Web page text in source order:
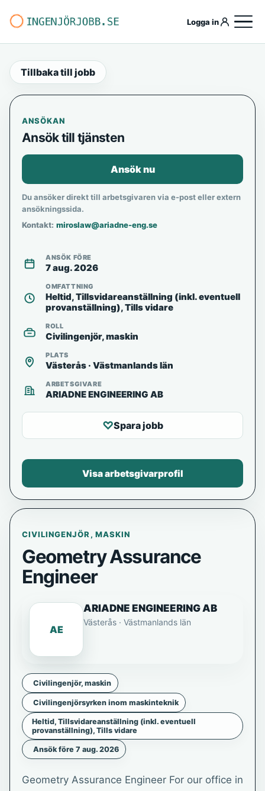
Logga in
Tillbaka till jobb
CIVILINGENJÖR, MASKIN
Geometry Assurance
Engineer
AE
ARIADNE ENGINEERING AB
Västerås · Västmanlands län
Civilingenjör, maskin
Civilingenjörsyrken inom maskinteknik
Heltid, Tillsvidareanställning (inkl. eventuell
provanställning), Tills vidare
Ansök före 7 aug. 2026
Geometry Assurance Engineer For our office in
ANSÖKAN
Ansök till tjänsten
Ansök nu
Du ansöker direkt till arbetsgivaren via e-post eller extern
ansökningssida.
Kontakt: miroslaw@ariadne-eng.se
ANSÖK FÖRE
7 aug. 2026
OMFATTNING
Heltid, Tillsvidareanställning (inkl. eventuell
provanställning), Tills vidare
ROLL
Civilingenjör, maskin
PLATS
Västerås · Västmanlands län
ARBETSGIVARE
ARIADNE ENGINEERING AB
♡Spara jobb
Visa arbetsgivarprofil